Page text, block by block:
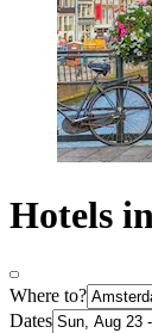
Hotels
Where to?
Dates